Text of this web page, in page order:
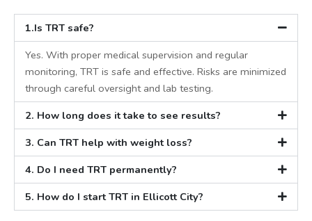
1.Is TRT safe?
Yes. With proper medical supervision and regular
monitoring, TRT is safe and effective. Risks are minimized
through careful oversight and lab testing.
2. How long does it take to see results?
3. Can TRT help with weight loss?
4. Do I need TRT permanently?
5. How do I start TRT in Ellicott City?